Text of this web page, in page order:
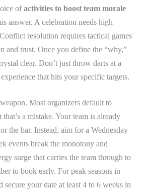
ofactivities to boost team morale
answer. A celebration needs high
resolution requires tactical games
and trust. Once you define the “why,”
clear. Don’t just throw darts at a
that hits your specific targets.
Most organizers default to
a mistake. Your team is already
the bar. Instead, aim for a Wednesday
events break the monotony and
surge that carries the team through to
to book early. For peak seasons in
secure your date at least 4 to 6 weeks in